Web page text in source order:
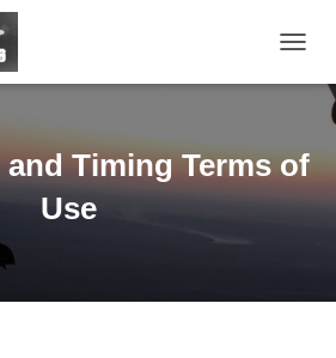
O
E
and Timing Terms of
Use